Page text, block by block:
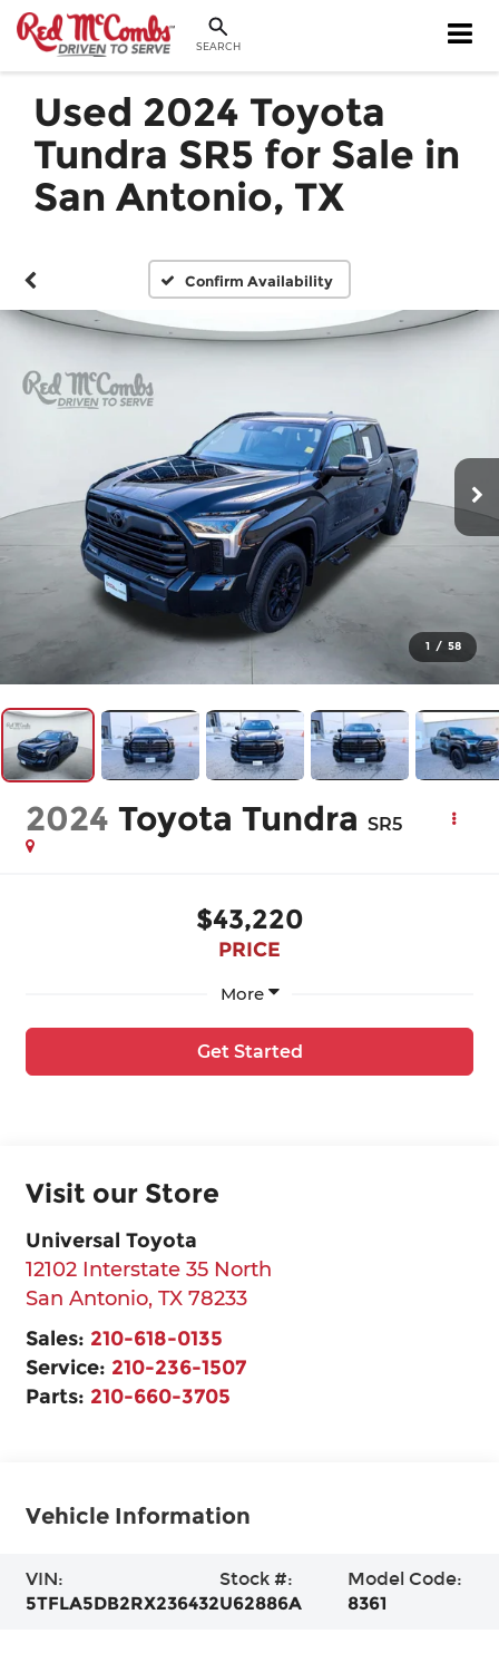
SEARCH
Used 2024 Toyota
Tundra SR5 for Sale in
San Antonio, TX
Confirm Availability
1 / 58
2024 Toyota Tundra SR5
$43,220
PRICE
More
Get Started
Visit our Store
Universal Toyota
12102 Interstate 35 North
San Antonio, TX 78233
Sales: 210-618-0135
Service: 210-236-1507
Parts: 210-660-3705
Vehicle Information
VIN:
5TFLA5DB2RX236432
Stock #:
U62886A
Model Code:
8361